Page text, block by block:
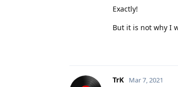
Exactly!
But it is not why I
TrK Mar 7, 2021